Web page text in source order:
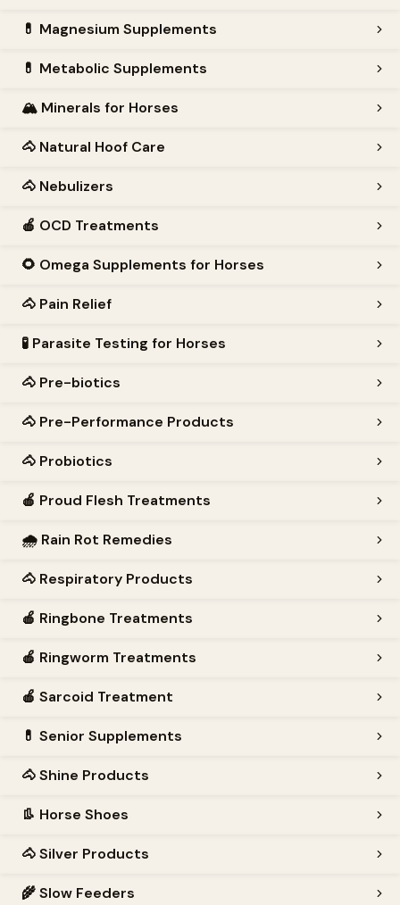
💊 Magnesium Supplements
💊 Metabolic Supplements
🏔️ Minerals for Horses
🐴 Natural Hoof Care
🐴 Nebulizers
🍎 OCD Treatments
🌻 Omega Supplements for Horses
🐴 Pain Relief
🧪 Parasite Testing for Horses
🐴 Pre-biotics
🐴 Pre-Performance Products
🐴 Probiotics
🍎 Proud Flesh Treatments
🌧️ Rain Rot Remedies
🐴 Respiratory Products
🍎 Ringbone Treatments
🍎 Ringworm Treatments
🍎 Sarcoid Treatment
💊 Senior Supplements
🐴Shine Products
👢 Horse Shoes
🐴Silver Products
🌾Slow Feeders